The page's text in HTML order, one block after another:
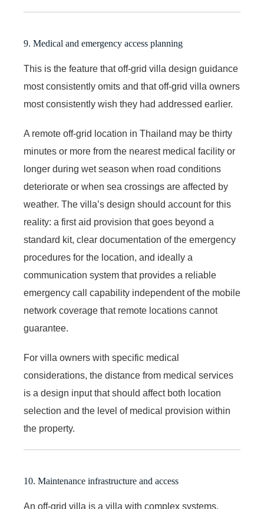
9. Medical and emergency access planning
This is the feature that off-grid villa design guidance
most consistently omits and that off-grid villa owners
most consistently wish they had addressed earlier.
A remote off-grid location in Thailand may be thirty
minutes or more from the nearest medical facility or
longer during wet season when road conditions
deteriorate or when sea crossings are affected by
weather. The villa’s design should account for this
reality: a first aid provision that goes beyond a
standard kit, clear documentation of the emergency
procedures for the location, and ideally a
communication system that provides a reliable
emergency call capability independent of the mobile
network coverage that remote locations cannot
guarantee.
For villa owners with specific medical
considerations, the distance from medical services
is a design input that should affect both location
selection and the level of medical provision within
the property.
10. Maintenance infrastructure and access
An off-grid villa is a villa with complex systems,